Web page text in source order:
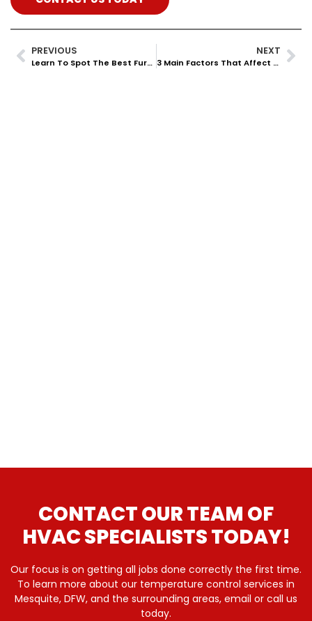
PREVIOUS
Learn To Spot The Best Furnace System For Your House
NEXT
3 Main Factors That Affect Your AC Efficiency
CONTACT OUR TEAM OF
HVAC SPECIALISTS TODAY!
Our focus is on getting all jobs done correctly the first time.
To learn more about our temperature control services in
Mesquite, DFW, and the surrounding areas, email or call us
today.